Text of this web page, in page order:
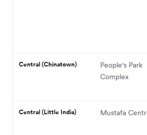
Central (Chinatown)
People's Park
Complex
Central (Little India) Mustafa